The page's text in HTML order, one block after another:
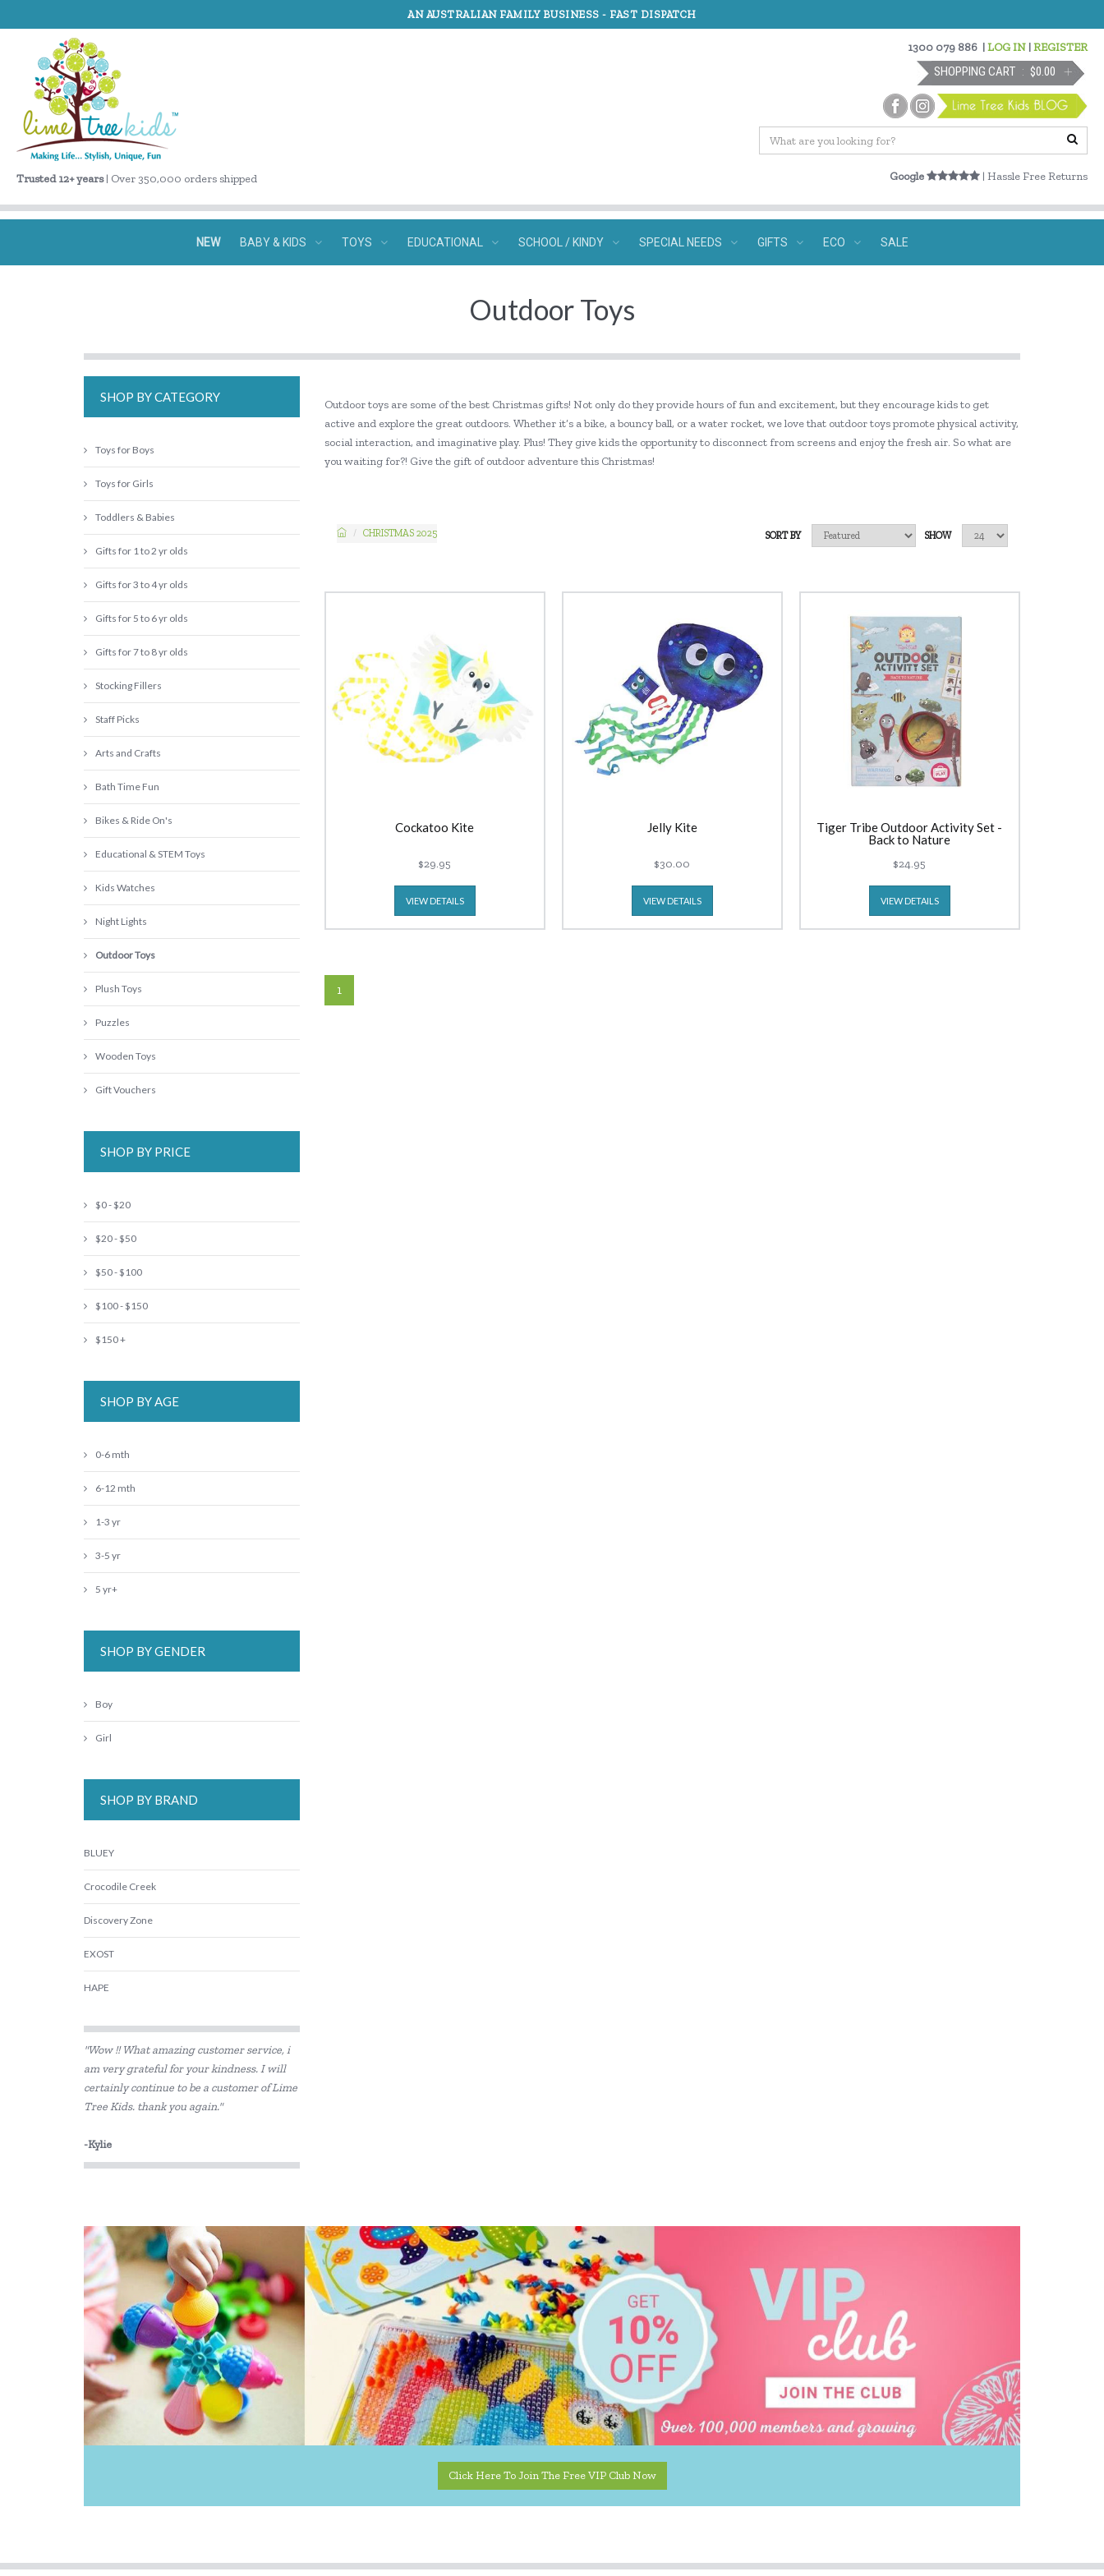
AN AUSTRALIAN FAMILY BUSINESS - FAST DISPATCH
Trusted 12+ years| Over 350,000 orders shipped
1300 079 886 |LOG IN |REGISTER
SHOPPING CART $0.00
Google | Hassle Free Returns
NEW BABY & KIDS TOYS EDUCATIONAL SCHOOL / KINDY SPECIAL NEEDS GIFTS ECO SALE
Outdoor Toys
Outdoor toys are some of the best Christmas gifts! Not only do they provide hours of fun and excitement, but they encourage kids to get
active and explore the great outdoors. Whether it’s a bike, a bouncy ball, or a water rocket, we love that outdoor toys promote physical activity,
social interaction, and imaginative play. Plus! They give kids the opportunity to disconnect from screens and enjoy the fresh air. So what are
you waiting for?! Give the gift of outdoor adventure this Christmas!
CHRISTMAS 2025 SHOW
SORT BY
Cockatoo Kite
$29.95
VIEW DETAILS
Jelly Kite
$30.00
VIEW DETAILS
Tiger Tribe Outdoor Activity Set -
Back to Nature
$24.95
VIEW DETAILS
1
SHOP BY CATEGORY
Toys for Boys
Toys for Girls
Toddlers & Babies
Gifts for 1 to 2 yr olds
Gifts for 3 to 4 yr olds
Gifts for 5 to 6 yr olds
Gifts for 7 to 8 yr olds
Stocking Fillers
Staff Picks
Arts and Crafts
Bath Time Fun
Bikes & Ride On's
Educational & STEM Toys
Kids Watches
Night Lights
Outdoor Toys
Plush Toys
Puzzles
Wooden Toys
Gift Vouchers
SHOP BY PRICE
$0 - $20
$20 - $50
$50 - $100
$100 - $150
$150 +
SHOP BY AGE
0-6 mth
6-12 mth
1-3 yr
3-5 yr
5 yr+
SHOP BY GENDER
Boy
Girl
SHOP BY BRAND
BLUEY
Crocodile Creek
Discovery Zone
EXOST
HAPE
Heebie Jeebies
House of Marbles
Keycraft
Learning Resources
Liquifly
Make Me Iconic
Moluk
Pilbeam Living
Tiger Tribe
Yvolution
"Wow !! What amazing customer service, i
am very grateful for your kindness. I will
certainly continue to be a customer of Lime
Tree Kids. thank you again."
-Kylie
Click Here To Join The Free VIP Club Now